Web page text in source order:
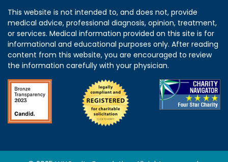
This website is not intended to, and does not, provide
medical advice, professional diagnosis, opinion, treatment,
or services. Medical information provided on this site is for
informational and educational purposes only. After reading
content from this website, you are encouraged to review
the information carefully with your physician.